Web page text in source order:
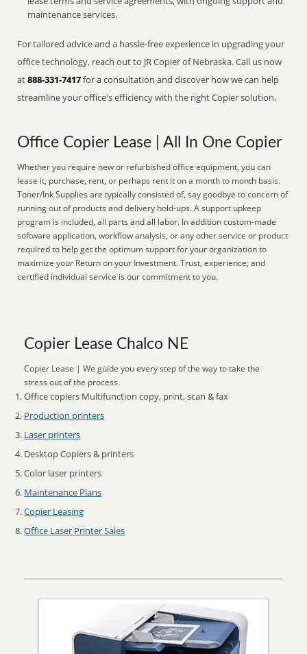
maintenance services.
For tailored advice and a hassle-free experience in upgrading your
office technology, reach out to JR Copier of Nebraska. Call us now
at888-331-7417for a consultation and discover how we can help
streamline your office's efficiency with the right Copier solution.
Office Copier Lease | All In One Copier
Whether you require new or refurbished office equipment, you can
lease it, purchase, rent, or perhaps rent it on a month to month basis.
Toner/Ink Supplies are typically consisted of, say goodbye to concern of
running out of products and delivery hold-ups. A support upkeep
program is included, all parts and all labor. In addition custom-made
software application, workflow analysis, or any other service or product
required to help get the optimum support for your organization to
maximize your Return on your Investment. Trust, experience, and
certified individual service is our commitment to you.
Copier Lease Chalco NE
Copier Lease | We guide you every step of the way to take the
stress out of the process.
Office copiers Multifunction copy, print, scan & fax
Production printers
Laser printers
Desktop Copiers & printers
Color laser printers
Maintenance Plans
Copier Leasing
Office Laser Printer Sales